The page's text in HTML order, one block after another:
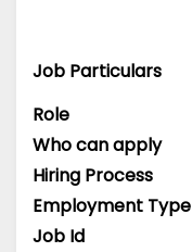
Job Particulars
Role
Who can apply
Hiring Process
Employment Type
Job Id